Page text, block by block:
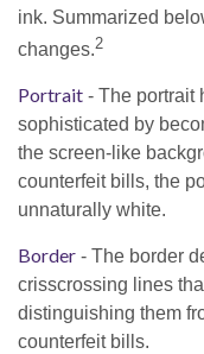
ink. Summarized
changes.2
Portrait - The portrait
sophisticated by
the screen-like
counterfeit bills, the
unnaturally white.
Border - The border
crisscrossing lines
distinguishing them
counterfeit bills.